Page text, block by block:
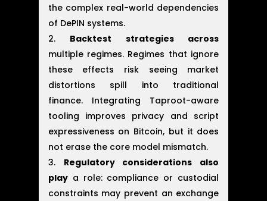
the complex real-world dependencies
of DePIN systems.
Backtest strategies across
multiple regimes. Regimes that ignore
these effects risk seeing market
distortions spill into traditional
finance. Integrating Taproot-aware
tooling improves privacy and script
expressiveness on Bitcoin, but it does
not erase the core model mismatch.
Regulatory considerations also
playa role: compliance or custodial
constraints may prevent an exchange